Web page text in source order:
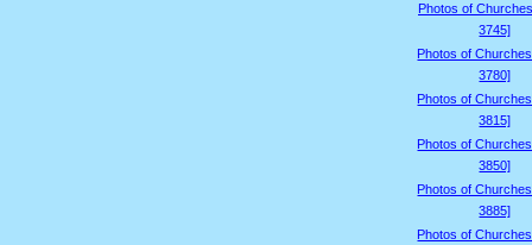
Photos of
3745]
Photos of
3780]
Photos of
3815]
Photos of
3850]
Photos of
3885]
Photos of